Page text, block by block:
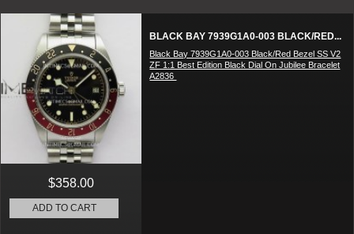
BLACK BAY 7939G1A0-003 BLACK/RED...
Black Bay 7939G1A0-003 Black/Red Bezel SS V2
ZF 1:1 Best Edition Black Dial On Jubilee Bracelet
A2836
$358.00
ADD TO CART